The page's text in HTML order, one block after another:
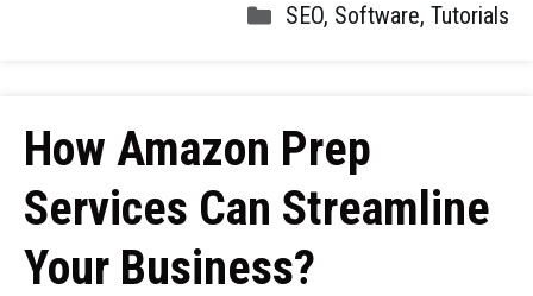
SEO, Software, Tutorials
How Amazon Prep
Services Can Streamline
Your Business?